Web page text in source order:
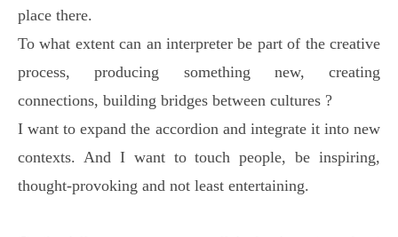
place there.
To what extent can an interpreter be part of the creative
process, producing something new, creating
connections, building bridges between cultures ?
I want to expand the accordion and integrate it into new
contexts. And I want to touch people, be inspiring,
thought-provoking and not least entertaining.